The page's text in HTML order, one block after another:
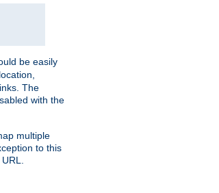
be easily
The
with the
multiple
to this